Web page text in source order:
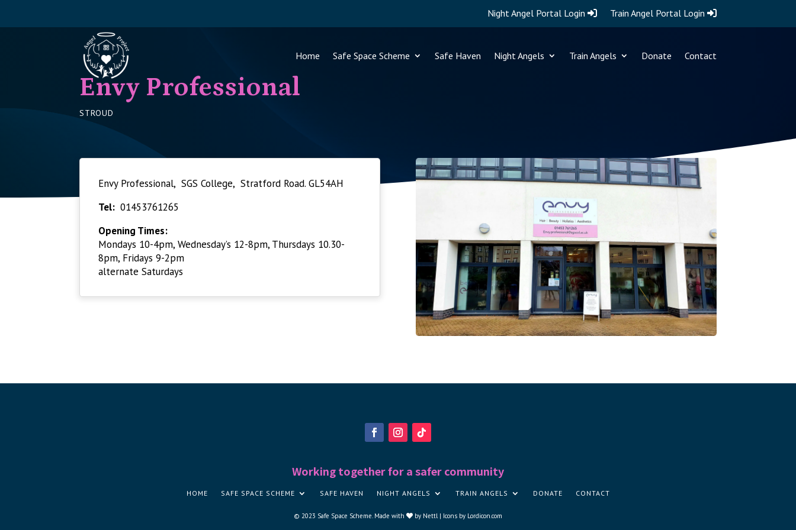
Night Angel Portal Login Train Angel Portal Login
Home Safe Space Scheme Safe Haven Night Angels Train Angels Donate Contact
Envy Professional
STROUD
Envy Professional, SGS College, Stratford Road. GL54AH
Tel: 01453761265
Opening Times:
Mondays 10-4pm, Wednesday’s 12-8pm, Thursdays 10.30-
8pm, Fridays 9-2pm
alternate Saturdays
Working together for a safer community
HOME SAFE SPACE SCHEME SAFE HAVEN NIGHT ANGELS TRAIN ANGELS DONATE CONTACT
© 2023 Safe Space Scheme. Made with by Nettl | Icons by Lordicon.com